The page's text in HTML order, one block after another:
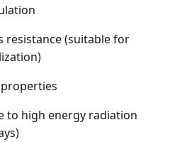
resistance (suitable for
to high energy radiation